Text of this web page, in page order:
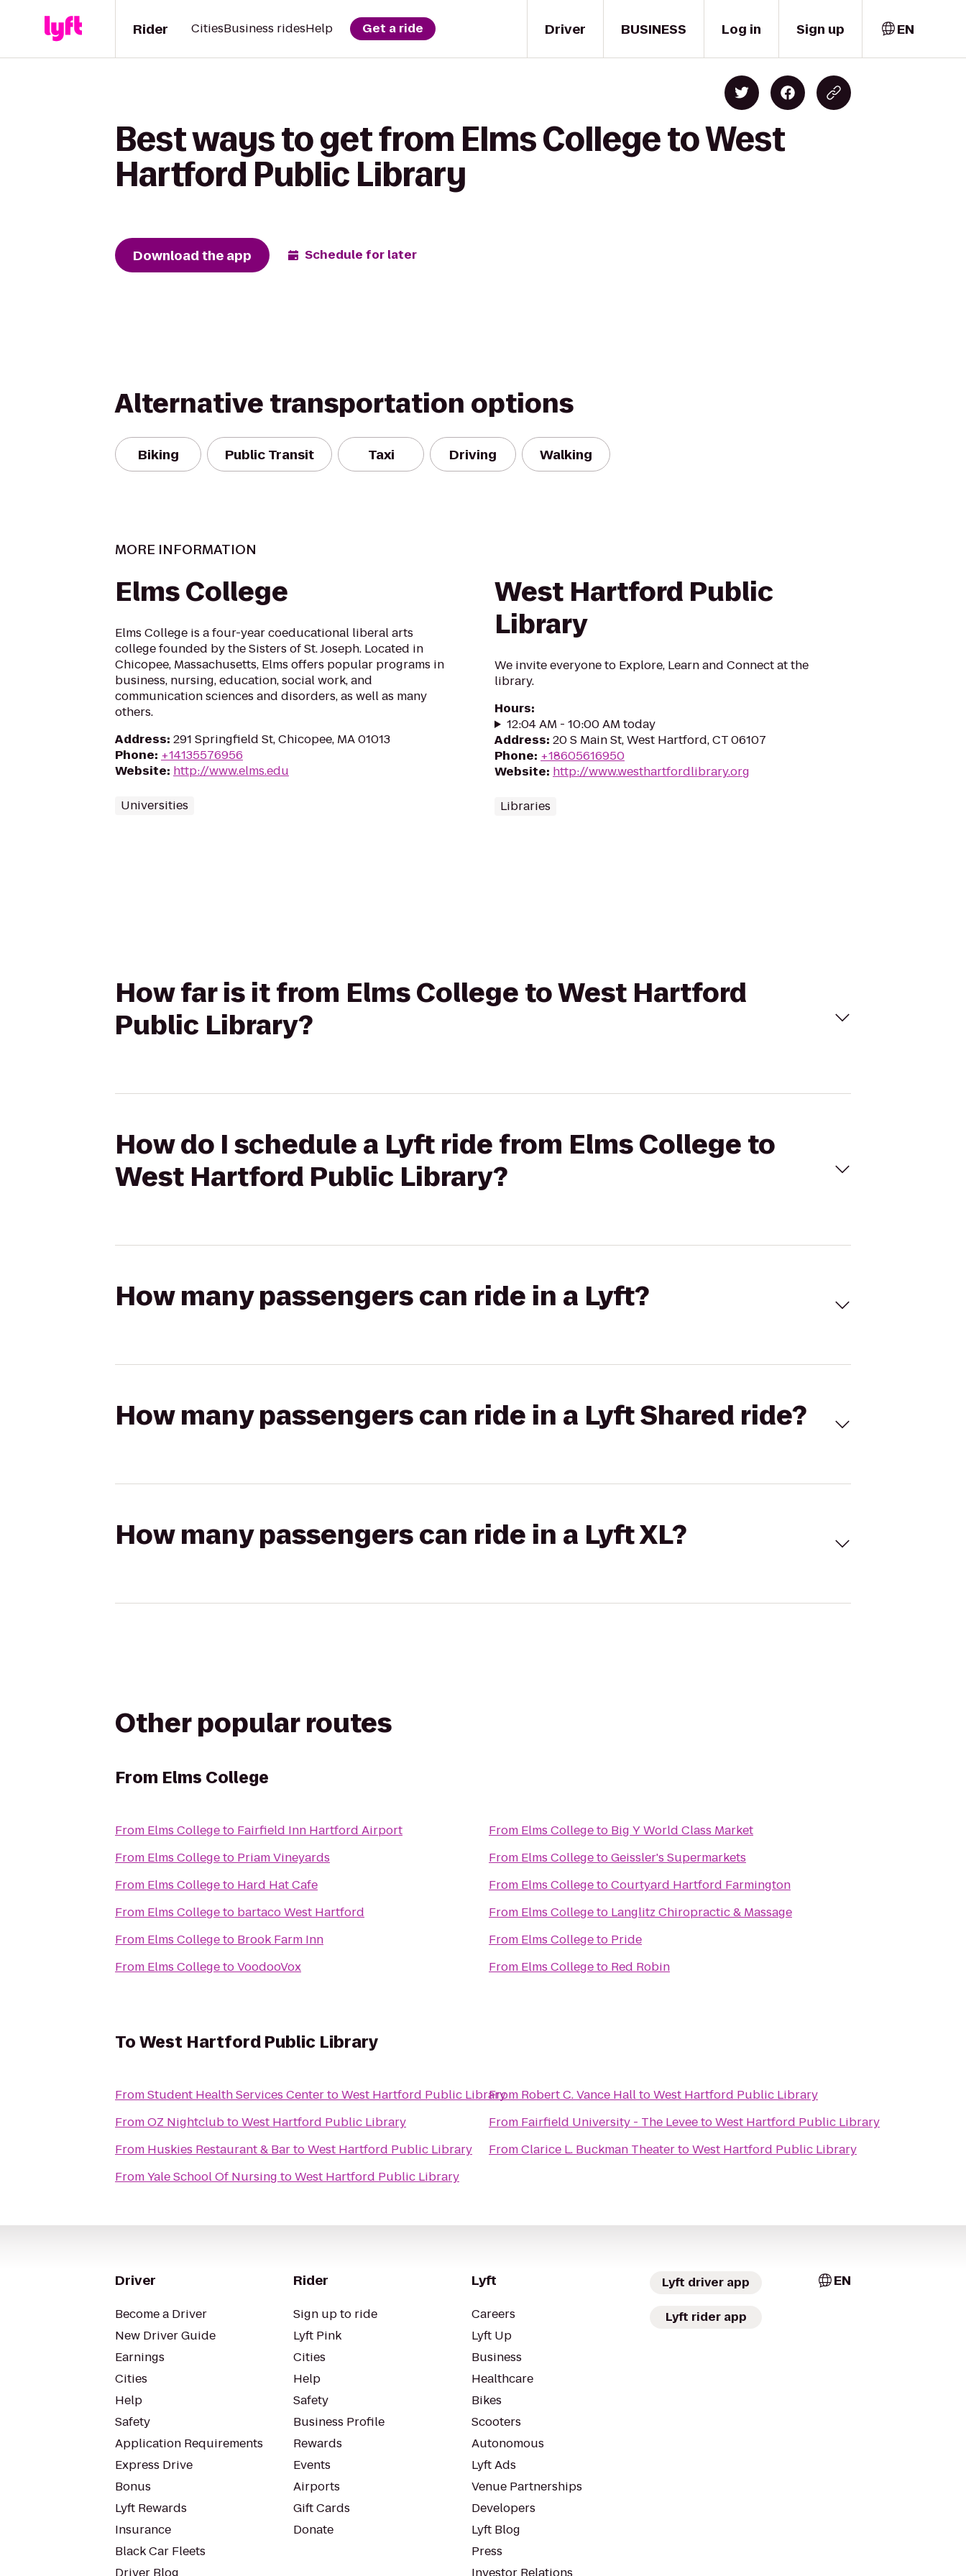
Driver
Rider CitiesBusiness ridesHelp Get a ride BUSINESS Log in Sign up EN
Best ways to get from Elms College to West
Hartford Public Library
Download the app Schedule for later
Alternative transportation options
Biking Public Transit Taxi Driving Walking
MORE INFORMATION
Elms College
Elms College is a four-year coeducational liberal arts
college founded by the Sisters of St. Joseph. Located in
Chicopee, Massachusetts, Elms offers popular programs in
business, nursing, education, social work, and
communication sciences and disorders, as well as many
others.
Address: 291 Springfield St, Chicopee, MA 01013
Phone: +14135576956
Website: http://www.elms.edu
Universities
West Hartford Public
Library
We invite everyone to Explore, Learn and Connect at the
library.
Hours:
12:04 AM - 10:00 AM today
Address: 20 S Main St, West Hartford, CT 06107
Phone: +18605616950
Website: http://www.westhartfordlibrary.org
Libraries
How far is it from Elms College to West Hartford
Public Library?
How do I schedule a Lyft ride from Elms College to
West Hartford Public Library?
How many passengers can ride in a Lyft?
How many passengers can ride in a Lyft Shared ride?
How many passengers can ride in a Lyft XL?
Other popular routes
From Elms College
From Elms Collegeto Fairfield Inn Hartford Airport
From Elms Collegeto Priam Vineyards
From Elms Collegeto Hard Hat Cafe
From Elms Collegeto bartaco West Hartford
From Elms Collegeto Brook Farm Inn
From Elms CollegetoVoodooVox
From Elms Collegeto Big Y World Class Market
From Elms CollegetoGeissler's Supermarkets
From Elms CollegetoCourtyard Hartford Farmington
From Elms Collegeto Langlitz Chiropractic & Massage
From Elms Collegeto Pride
From Elms Collegeto Red Robin
ToWest Hartford Public Library
FromStudent Health Services CentertoWest Hartford Public Library
FromOZ NightclubtoWest Hartford Public Library
From Huskies Restaurant & BartoWest Hartford Public Library
FromYale School Of Nursing toWest Hartford Public Library
From Robert C. Vance HalltoWest Hartford Public Library
From Fairfield University - The LeveetoWest Hartford Public Library
FromClarice L. Buckman TheatertoWest Hartford Public Library
Driver
Become a Driver
New Driver Guide
Earnings
Cities
Help
Safety
Application Requirements
Express Drive
Bonus
Lyft Rewards
Insurance
Black Car Fleets
Rider
Sign up to ride
Lyft Pink
Cities
Help
Safety
Business Profile
Rewards
Events
Airports
Gift Cards
Donate
Lyft
Careers
Lyft Up
Business
Healthcare
Bikes
Scooters
Autonomous
Lyft Ads
Venue Partnerships
Developers
Lyft Blog
Press
Lyft driver app
Lyft rider app
EN